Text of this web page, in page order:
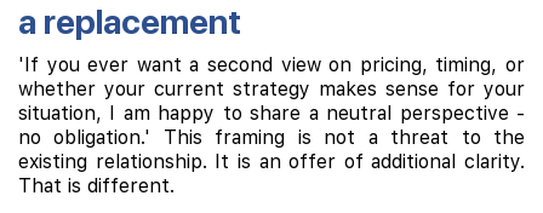
a replacement
'If you ever want a second view on pricing, timing, or
whether your current strategy makes sense for your
situation, I am happy to share a neutral perspective -
no obligation.' This framing is not a threat to the
existing relationship. It is an offer of additional clarity.
That is different.